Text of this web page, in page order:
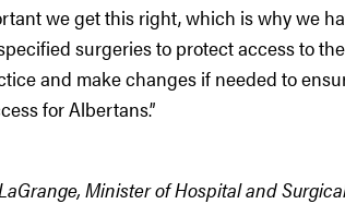
we get this right, which is why we
surgeries to protect access to
and make changes if needed to
for Albertans.”
Minister of Hospital and